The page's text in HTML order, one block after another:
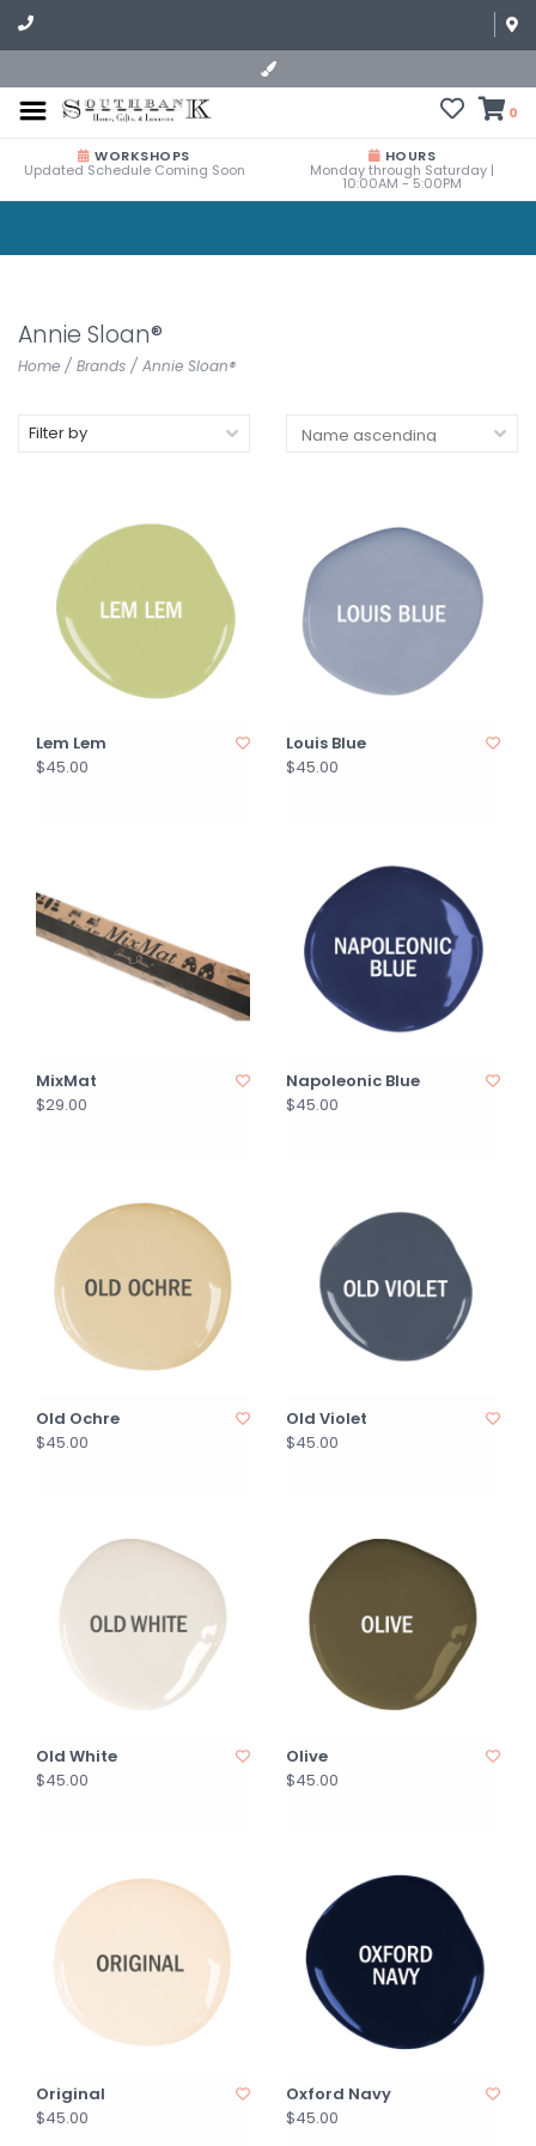
0
WORKSHOPS
Updated Schedule Coming Soon
HOURS
Monday through Saturday |
10:00AM - 5:00PM
Annie Sloan®
Home / Brands / Annie Sloan®
Filter by
Lem Lem
$45.00
Louis Blue
$45.00
MixMat
$29.00
Napoleonic Blue
$45.00
Old Ochre
$45.00
Old Violet
$45.00
Old White
$45.00
Olive
$45.00
Original
$45.00
Oxford Navy
$45.00